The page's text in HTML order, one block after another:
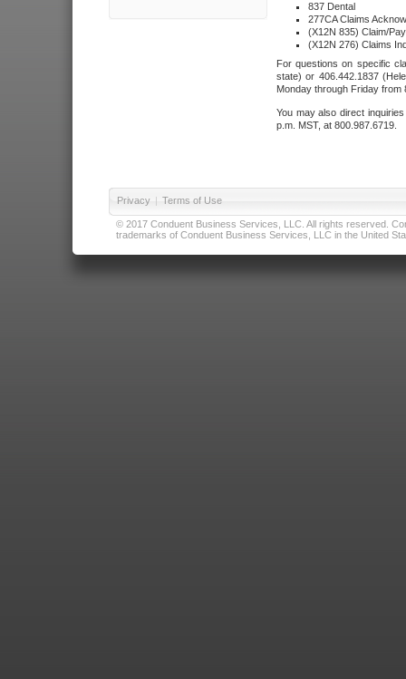
837 Dental
277CA Claims
(X12N 835) Claim/
(X12N 276) Claims
For questions on specific
state) or 406.442.1837
Monday through Friday from
You may also direct
p.m. MST, at 800.987.6719.
Privacy | Terms of Use
© 2017 Conduent Business Services, LLC. All rights reserved.
trademarks of Conduent Business Services, LLC in the United